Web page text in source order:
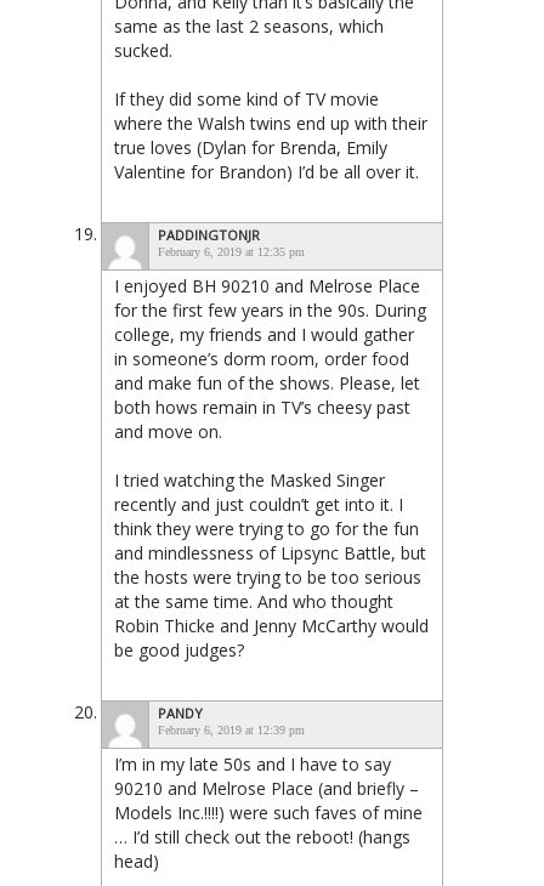
same as the last 2 seasons, which
sucked.
If they did some kind of TV movie
where the Walsh twins end up with their
true loves (Dylan for Brenda, Emily
Valentine for Brandon) I’d be all over it.
PADDINGTONJR
February 6, 2019 at 12:35 pm
I enjoyed BH 90210 and Melrose Place
for the first few years in the 90s. During
college, my friends and I would gather
in someone’s dorm room, order food
and make fun of the shows. Please, let
both hows remain in TV’s cheesy past
and move on.
I tried watching the Masked Singer
recently and just couldn’t get into it. I
think they were trying to go for the fun
and mindlessness of Lipsync Battle, but
the hosts were trying to be too serious
at the same time. And who thought
Robin Thicke and Jenny McCarthy would
be good judges?
PANDY
February 6, 2019 at 12:39 pm
I’m in my late 50s and I have to say
90210 and Melrose Place (and briefly –
Models Inc.!!!!) were such faves of mine
… I’d still check out the reboot! (hangs
head)